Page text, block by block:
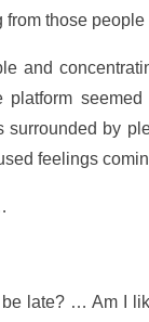
those people
and
platform
surrounded by
feelings
be late? … Am I